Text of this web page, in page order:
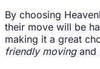
By choosing
their move will be
making it a great
friendly movingand